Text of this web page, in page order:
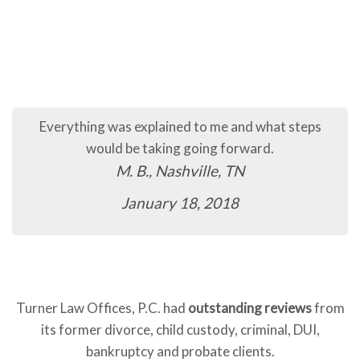
The process so far has been quick and easy.
C.B., Murfreesboro, TN
January 16, 2018
its former divorce, child custody, criminal, DUI,
bankruptcy and probate clients.
Written by:Rob Turner